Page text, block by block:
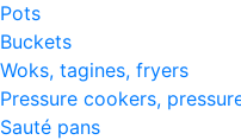
Pots
Buckets
Woks, tagines, fryers
Pressure cookers,
Sauté pans